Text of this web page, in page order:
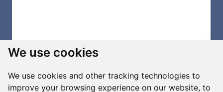
We use cookies
We use cookies and other tracking technologies to
improve your browsing experience on our website, to